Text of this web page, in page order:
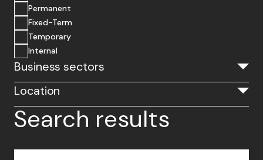
Search results
Permanent
Fixed-Term
Temporary
Internal
Business sectors
Location